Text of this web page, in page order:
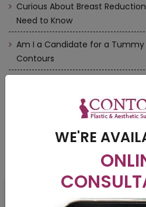
Curious About Breast
Need to Know
Am I a Candidate for a Tummy
Contours
Rhinoplasty/Nose Surgery —
WE'RE